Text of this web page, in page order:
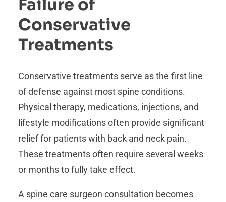
Failure of
Conservative
Treatments
Conservative treatments serve as the first line
of defense against most spine conditions.
Physical therapy, medications, injections, and
lifestyle modifications often provide significant
relief for patients with back and neck pain.
These treatments often require several weeks
or months to fully take effect.
A spine care surgeon consultation becomes